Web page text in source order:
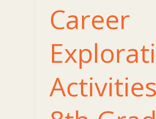
Career